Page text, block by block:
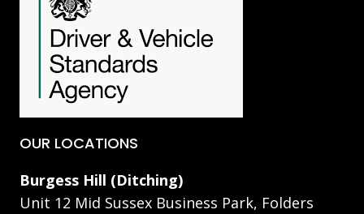
OUR LOCATIONS
Burgess Hill (Ditching)
Unit 12 Mid Sussex Business Park, Folders